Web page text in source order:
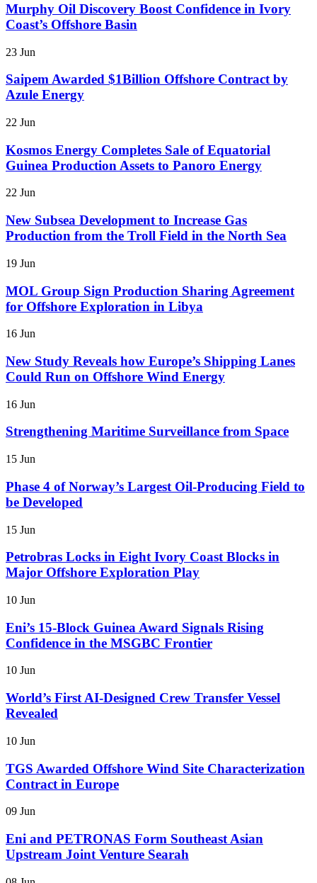
Murphy Oil Discovery Boost Confidence in Ivory
Coast’s Offshore Basin
23 Jun
Saipem Awarded $1Billion Offshore Contract by
Azule Energy
22 Jun
Kosmos Energy Completes Sale of Equatorial
Guinea Production Assets to Panoro Energy
22 Jun
New Subsea Development to Increase Gas
Production from the Troll Field in the North Sea
19 Jun
MOL Group Sign Production Sharing Agreement
for Offshore Exploration in Libya
16 Jun
New Study Reveals how Europe’s Shipping Lanes
Could Run on Offshore Wind Energy
16 Jun
Strengthening Maritime Surveillance from Space
15 Jun
Phase 4 of Norway’s Largest Oil-Producing Field to
be Developed
15 Jun
Petrobras Locks in Eight Ivory Coast Blocks in
Major Offshore Exploration Play
10 Jun
Eni’s 15-Block Guinea Award Signals Rising
Confidence in the MSGBC Frontier
10 Jun
World’s First AI-Designed Crew Transfer Vessel
Revealed
10 Jun
TGS Awarded Offshore Wind Site Characterization
Contract in Europe
09 Jun
Eni and PETRONAS Form Southeast Asian
Upstream Joint Venture Searah